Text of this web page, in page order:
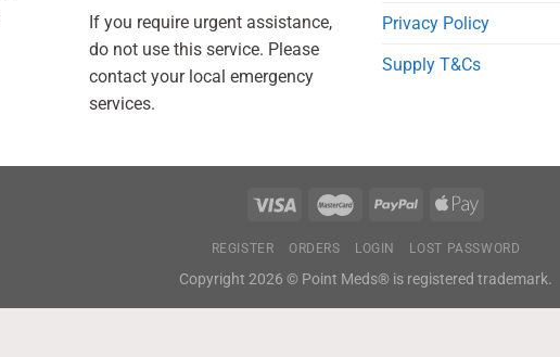
If you require urgent assistance,
do not use this service. Please
contact your local emergency
services.
Privacy Policy
Supply T&Cs
REGISTER ORDERS LOGIN LOST PASSWORD
Copyright 2026 © Point Meds® is registered trademark.